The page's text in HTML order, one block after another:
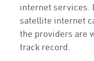
internet services.
satellite internet
the providers are
track record.